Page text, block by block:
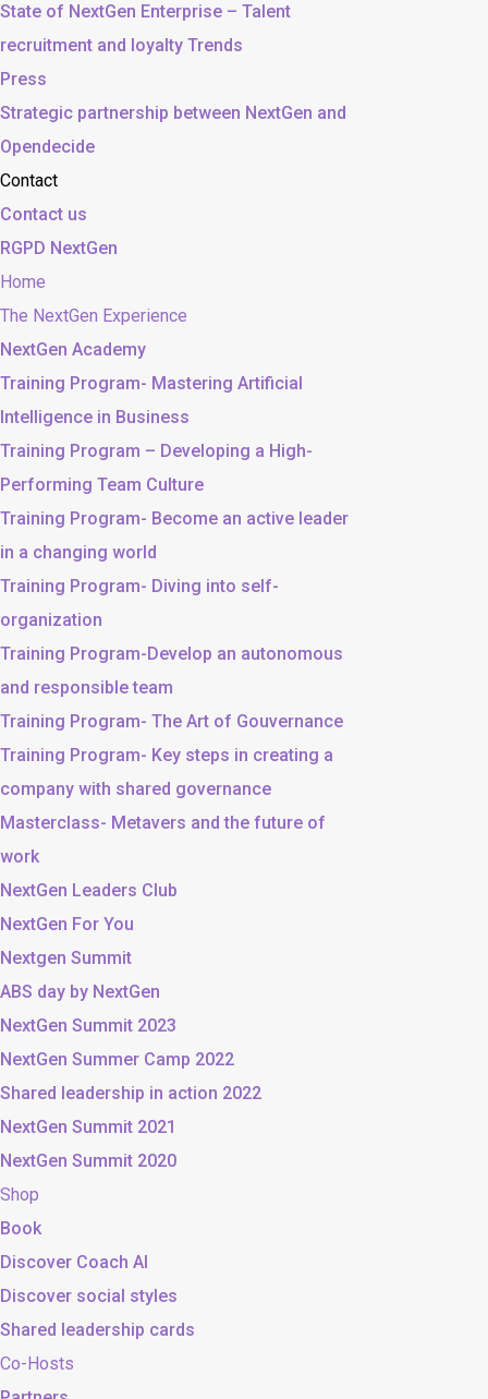
State of NextGen Enterprise – Talent
recruitment and loyalty Trends
Press
Strategic partnership between NextGen and
Opendecide
Contact
Contact us
RGPD NextGen
Home
The NextGen Experience
NextGen Academy
Training Program- Mastering Artificial
Intelligence in Business
Training Program – Developing a High-
Performing Team Culture
Training Program- Become an active leader
in a changing world
Training Program- Diving into self-
organization
Training Program-Develop an autonomous
and responsible team
Training Program- The Art of Gouvernance
Training Program- Key steps in creating a
company with shared governance
Masterclass- Metavers and the future of
work
NextGen Leaders Club
NextGen For You
Nextgen Summit
ABS day by NextGen
NextGen Summit 2023
NextGen Summer Camp 2022
Shared leadership in action 2022
NextGen Summit 2021
NextGen Summit 2020
Shop
Book
Discover Coach AI
Discover social styles
Shared leadership cards
Co-Hosts